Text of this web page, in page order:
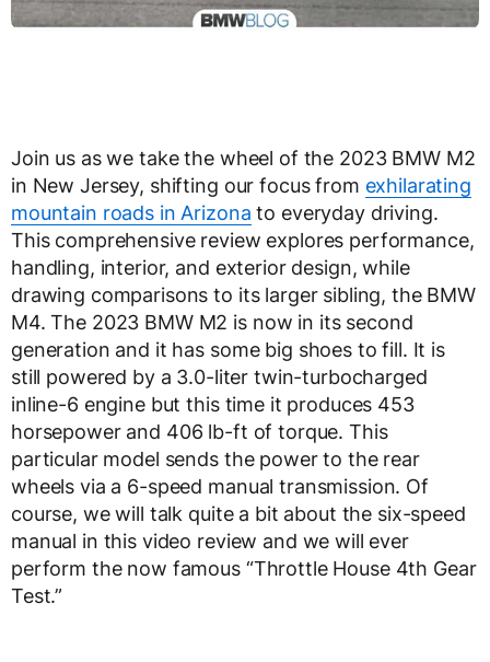
Join us as we take the wheel of the 2023 BMW M2
in New Jersey, shifting our focus from exhilarating
mountain roads in Arizona to everyday driving.
This comprehensive review explores performance,
handling, interior, and exterior design, while
drawing comparisons to its larger sibling, the BMW
M4. The 2023 BMW M2 is now in its second
generation and it has some big shoes to fill. It is
still powered by a 3.0-liter twin-turbocharged
inline-6 engine but this time it produces 453
horsepower and 406 lb-ft of torque. This
particular model sends the power to the rear
wheels via a 6-speed manual transmission. Of
course, we will talk quite a bit about the six-speed
manual in this video review and we will ever
perform the now famous “Throttle House 4th Gear
Test.”